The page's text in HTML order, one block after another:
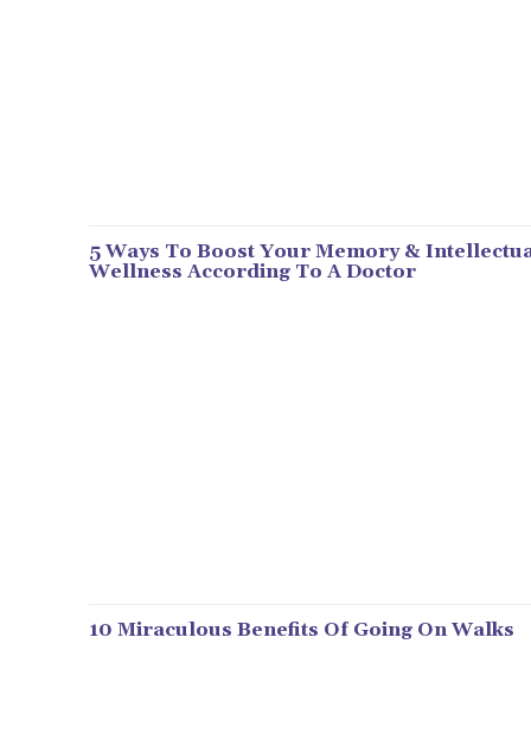
5 Ways To Boost Your Memory &
Wellness According To A Doctor
10 Miraculous Benefits Of Going On Walks